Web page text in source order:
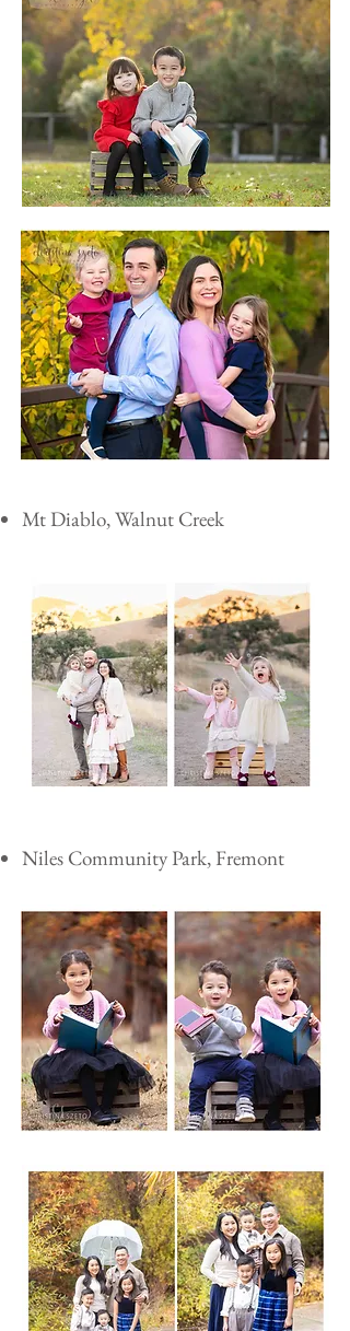
Mt Diablo, Walnut Creek
Niles Community Park, Fremont